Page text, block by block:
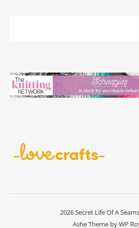
2026 Secret Life Of A
Ashe Theme byWP